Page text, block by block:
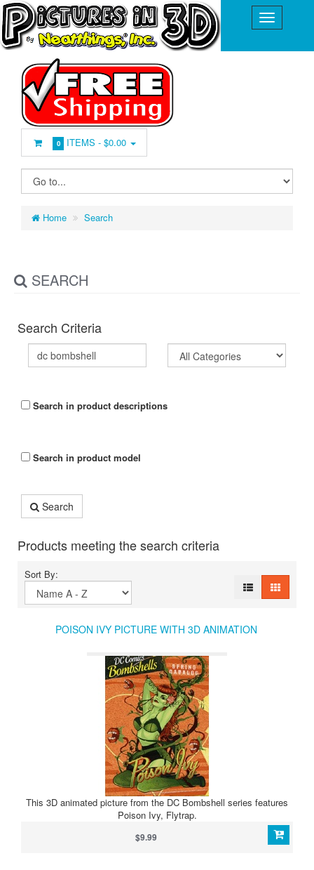
0 ITEMS -$0.00
Home Search
SEARCH
Search Criteria
Search in product descriptions
Search in product model
Search
Products meeting the search criteria
Sort By:
POISON IVY PICTURE WITH 3D ANIMATION
This 3D animated picture from the DC Bombshell series features
Poison Ivy, Flytrap.
$9.99